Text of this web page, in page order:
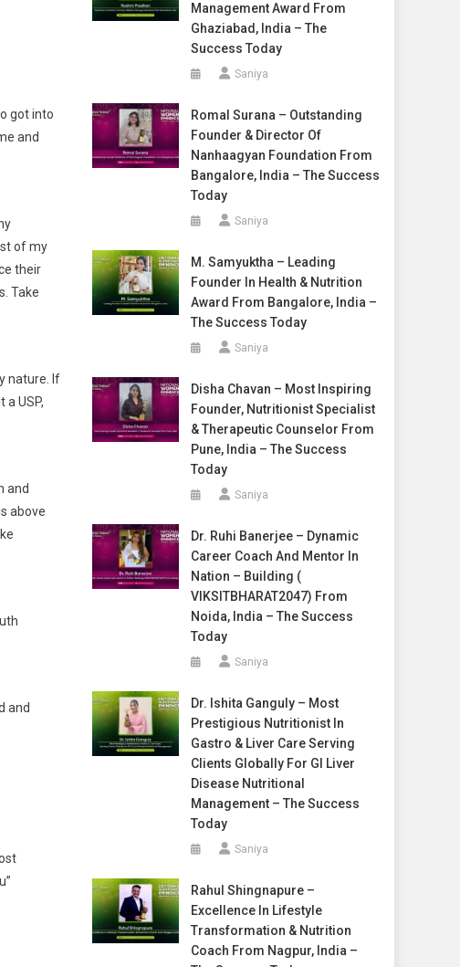
got into
and
of my
their
Take
nature. If
a USP,
and
above
and
Management Award From
Ghaziabad, India – The
Success Today
Saniya
Romal Surana – Outstanding
Founder & Director Of
Nanhaagyan Foundation From
Bangalore, India – The Success
Today
Saniya
M. Samyuktha – Leading
Founder In Health & Nutrition
Award From Bangalore, India –
The Success Today
Saniya
Disha Chavan – Most Inspiring
Founder, Nutritionist Specialist
& Therapeutic Counselor From
Pune, India – The Success
Today
Saniya
Dr. Ruhi Banerjee – Dynamic
Career Coach And Mentor In
Nation – Building (
VIKSITBHARAT2047) From
Noida, India – The Success
Today
Saniya
Dr. Ishita Ganguly – Most
Prestigious Nutritionist In
Gastro & Liver Care Serving
Clients Globally For GI Liver
Disease Nutritional
Management – The Success
Today
Saniya
Rahul Shingnapure –
Excellence In Lifestyle
Transformation & Nutrition
Coach From Nagpur, India –